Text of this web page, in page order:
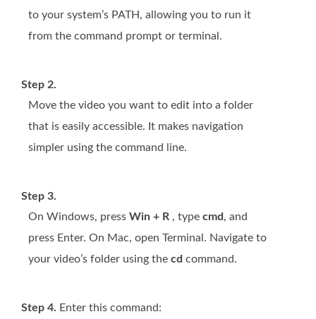
to your system’s PATH, allowing you to run it
from the command prompt or terminal.
Step 2.
Move the video you want to edit into a folder
that is easily accessible. It makes navigation
simpler using the command line.
Step 3.
On Windows, press Win + R , type cmd, and
press Enter. On Mac, open Terminal. Navigate to
your video’s folder using the cd command.
Step 4. Enter this command: